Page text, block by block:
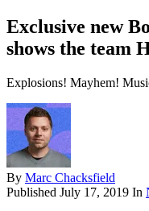
Exclusive new
shows the team
Explosions! Mayhem!
By Marc Chacksfield
Published July 17, 2019 In